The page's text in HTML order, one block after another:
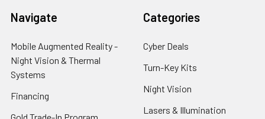
Navigate
Mobile Augmented Reality -
Night Vision & Thermal
Systems
Financing
Categories
Cyber Deals
Turn-Key Kits
Night Vision
Lasers & Illumination